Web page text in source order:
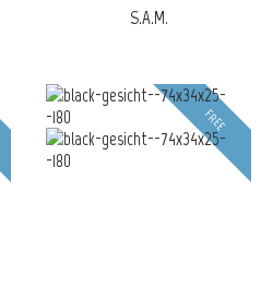
S.A.M.
FREE